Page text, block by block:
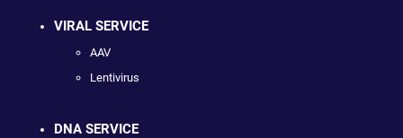
VIRAL SERVICE
AAV
Lentivirus
DNA SERVICE